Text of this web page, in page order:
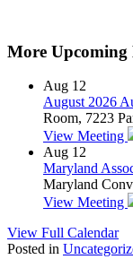
More Upcoming
Aug 12
August 2026
Room, 7223
View Meeting
Aug 12
Maryland
Maryland
View Meeting
View Full Calendar
Posted in